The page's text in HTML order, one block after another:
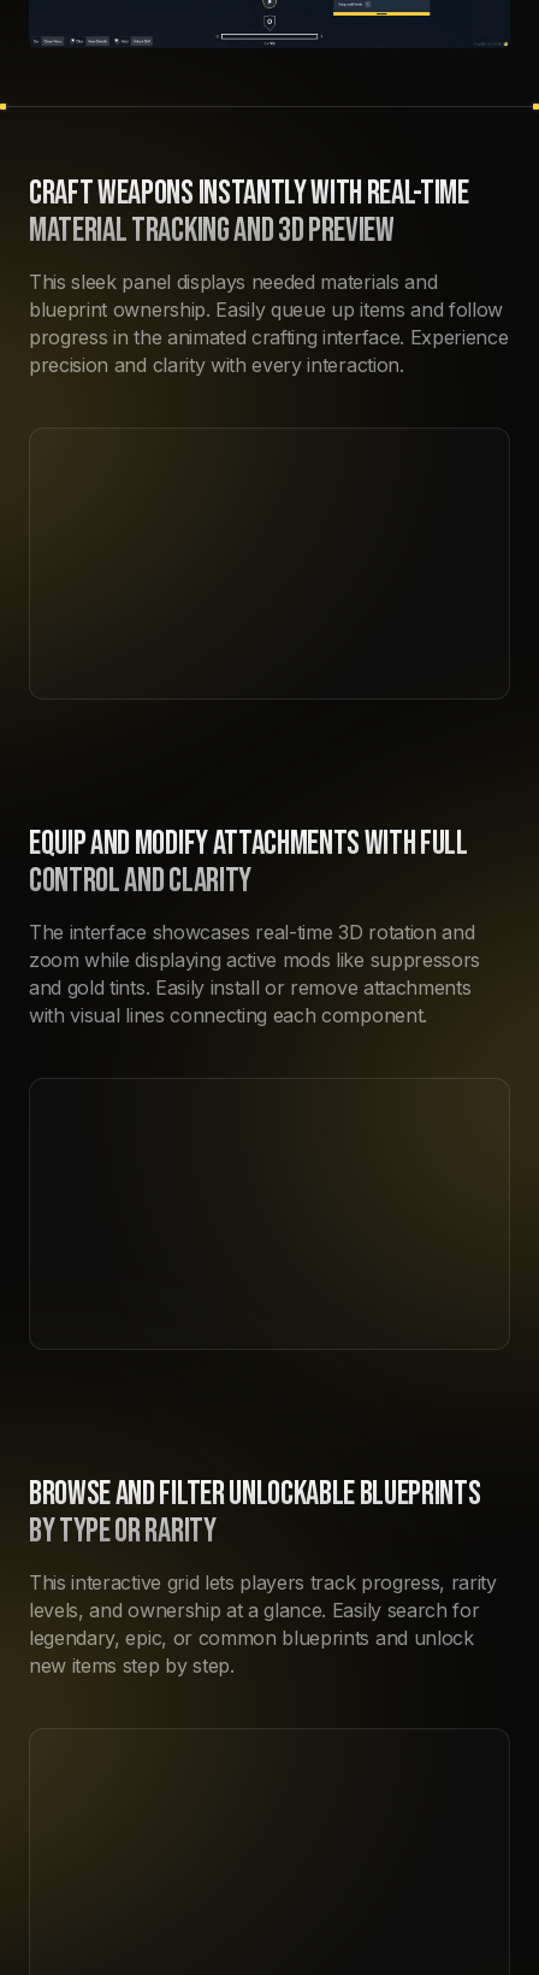
CRAFT WEAPONS INSTANTLY WITH REAL-TIME
MATERIAL TRACKING AND 3D PREVIEW
This sleek panel displays needed materials and
blueprint ownership. Easily queue up items and follow
progress in the animated crafting interface. Experience
precision and clarity with every interaction.
EQUIP AND MODIFY ATTACHMENTS WITH FULL
CONTROL AND CLARITY
The interface showcases real-time 3D rotation and
zoom while displaying active mods like suppressors
and gold tints. Easily install or remove attachments
with visual lines connecting each component.
BROWSE AND FILTER UNLOCKABLE BLUEPRINTS
BY TYPE OR RARITY
This interactive grid lets players track progress, rarity
levels, and ownership at a glance. Easily search for
legendary, epic, or common blueprints and unlock
new items step by step.